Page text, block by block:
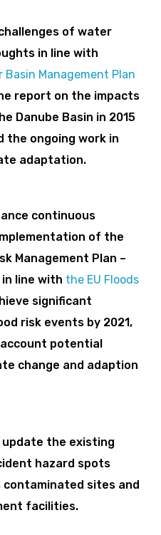
of water
in line with
Basin Management Plan
report on the impacts
Danube Basin in 2015
the ongoing work in
adaptation.
continuous
of the
Management Plan –
line with the EU Floods
significant
risk events by 2021,
potential
change and adaption
update the existing
hazard spots
contaminated sites and
facilities.